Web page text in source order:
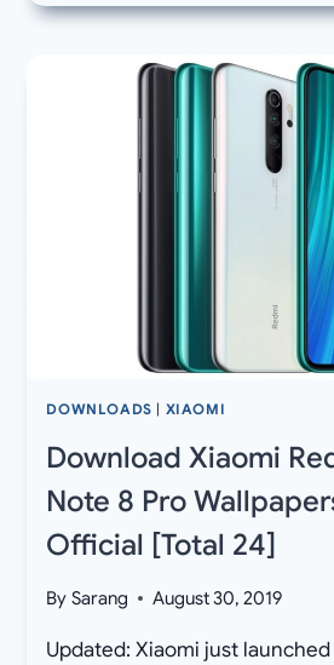
10
OTA
AND
IMAGES
DOWNLOADS XIAOMI
Download Xiaomi
Note 8 Pro
Official [Total 24]
By Sarang August 30, 2019
Updated: Xiaomi just